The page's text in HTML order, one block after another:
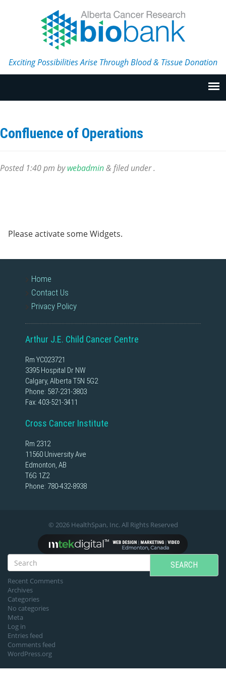
Exciting Possibilities Arise Through Blood & Tissue Donation
Confluence of Operations
Posted 1:40 pm bywebadmin& filed under .
Please activate some Widgets.
Home
Contact Us
Privacy Policy
Arthur J.E. Child Cancer Centre
Rm YC023721
3395 Hospital Dr NW
Calgary, Alberta T5N 5G2
Phone: 587-231-3803
Fax: 403-521-3411
Cross Cancer Institute
Rm 2312
11560 University Ave
Edmonton, AB
T6G 1Z2
Phone: 780-432-8938
© 2026 HealthSpan, Inc. All Rights Reserved
SEARCH
Recent Comments
Archives
Categories
No categories
Meta
Log in
Entries feed
Comments feed
WordPress.org